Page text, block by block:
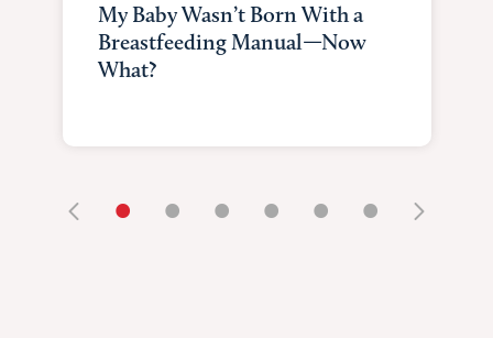
My Baby Wasn’t Born With a
Breastfeeding Manual—Now
What?
• • • • • •